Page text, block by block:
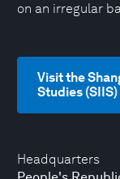
Headquarters
on an irregular
Visit the
Studies